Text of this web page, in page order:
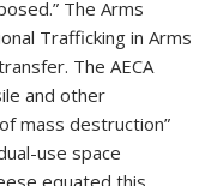
The Arms
Trafficking in Arms
The AECA
and other
mass destruction”
use space